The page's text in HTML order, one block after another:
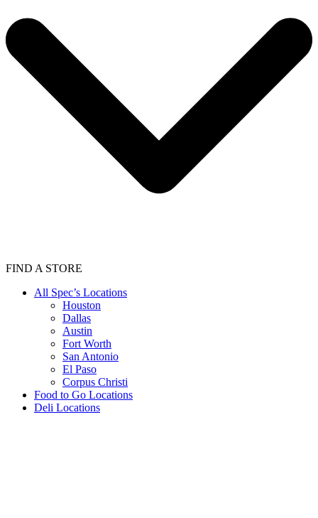
FIND A STORE
All Spec’s Locations
Houston
Dallas
Austin
Fort Worth
San Antonio
El Paso
Corpus Christi
Food to Go Locations
Deli Locations